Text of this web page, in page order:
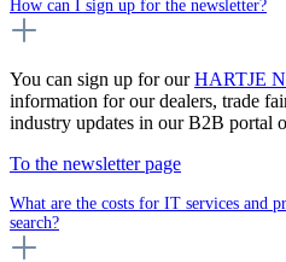
How can I sign up for the newsletter?
You can sign up for ourHARTJE
information for our dealers, trade
industry updates in our B2B portal
To the newsletter page
What are the costs for IT services and
search?